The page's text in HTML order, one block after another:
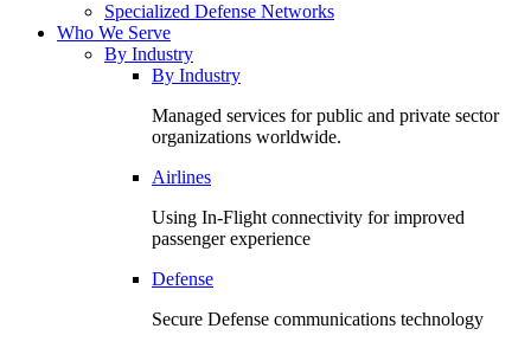
Specialized Defense Networks
Who We Serve
By Industry
By Industry
Managed services for public and private sector
organizations worldwide.
Airlines
Using In-Flight connectivity for improved
passenger experience
Defense
Secure Defense communications technology